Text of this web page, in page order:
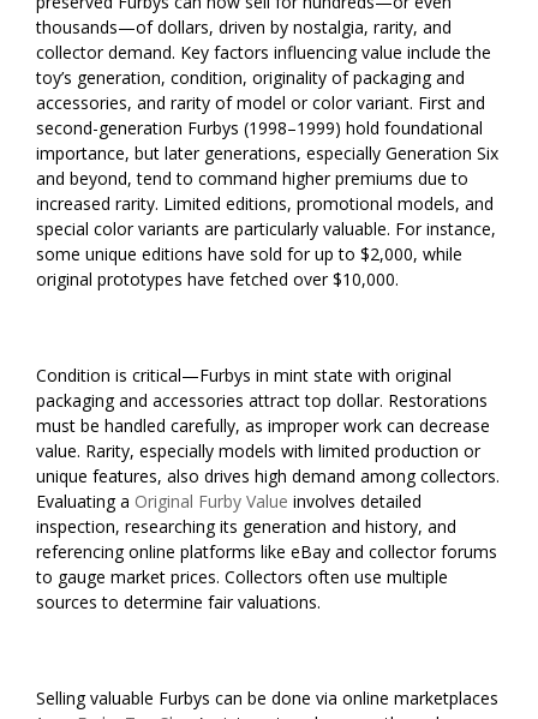
thousands—of dollars, driven by nostalgia, rarity, and
collector demand. Key factors influencing value include the
toy’s generation, condition, originality of packaging and
accessories, and rarity of model or color variant. First and
second-generation Furbys (1998–1999) hold foundational
importance, but later generations, especially Generation Six
and beyond, tend to command higher premiums due to
increased rarity. Limited editions, promotional models, and
special color variants are particularly valuable. For instance,
some unique editions have sold for up to $2,000, while
original prototypes have fetched over $10,000.
Condition is critical—Furbys in mint state with original
packaging and accessories attract top dollar. Restorations
must be handled carefully, as improper work can decrease
value. Rarity, especially models with limited production or
unique features, also drives high demand among collectors.
Evaluating a Original Furby Value involves detailed
inspection, researching its generation and history, and
referencing online platforms like eBay and collector forums
to gauge market prices. Collectors often use multiple
sources to determine fair valuations.
Selling valuable Furbys can be done via online marketplaces